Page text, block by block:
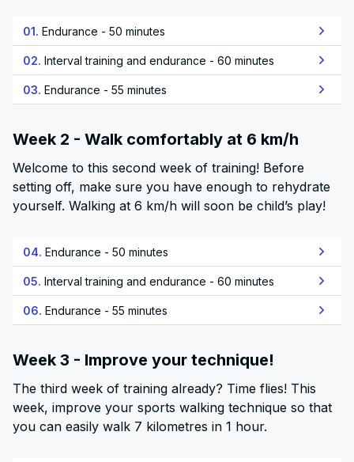
01. Endurance - 50 minutes
02. Interval training and endurance - 60 minutes
03. Endurance - 55 minutes
Week 2 - Walk comfortably at 6 km/h
Welcome to this second week of training! Before
setting off, make sure you have enough to rehydrate
yourself. Walking at 6 km/h will soon be child’s play!
04. Endurance - 50 minutes
05. Interval training and endurance - 60 minutes
06. Endurance - 55 minutes
Week 3 - Improve your technique!
The third week of training already? Time flies! This
week, improve your sports walking technique so that
you can easily walk 7 kilometres in 1 hour.